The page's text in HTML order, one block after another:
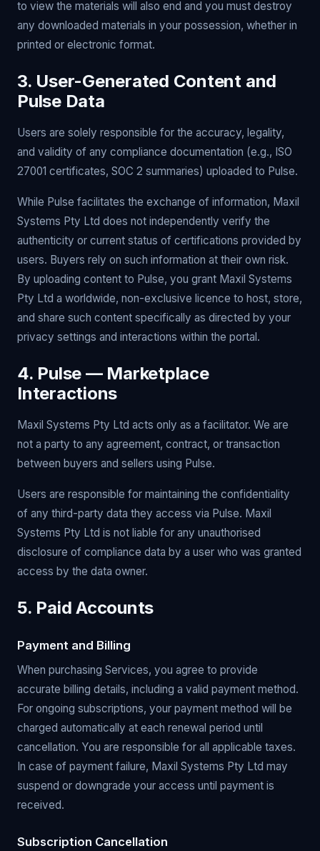
to view the materials will also end and you must destroy
any downloaded materials in your possession, whether in
printed or electronic format.
3. User-Generated Content and
Pulse Data
Users are solely responsible for the accuracy, legality,
and validity of any compliance documentation (e.g., ISO
27001 certificates, SOC 2 summaries) uploaded to Pulse.
While Pulse facilitates the exchange of information, Maxil
Systems Pty Ltd does not independently verify the
authenticity or current status of certifications provided by
users. Buyers rely on such information at their own risk.
By uploading content to Pulse, you grant Maxil Systems
Pty Ltd a worldwide, non-exclusive licence to host, store,
and share such content specifically as directed by your
privacy settings and interactions within the portal.
4. Pulse — Marketplace
Interactions
Maxil Systems Pty Ltd acts only as a facilitator. We are
not a party to any agreement, contract, or transaction
between buyers and sellers using Pulse.
Users are responsible for maintaining the confidentiality
of any third-party data they access via Pulse. Maxil
Systems Pty Ltd is not liable for any unauthorised
disclosure of compliance data by a user who was granted
access by the data owner.
5. Paid Accounts
Payment and Billing
When purchasing Services, you agree to provide
accurate billing details, including a valid payment method.
For ongoing subscriptions, your payment method will be
charged automatically at each renewal period until
cancellation. You are responsible for all applicable taxes.
In case of payment failure, Maxil Systems Pty Ltd may
suspend or downgrade your access until payment is
received.
Subscription Cancellation